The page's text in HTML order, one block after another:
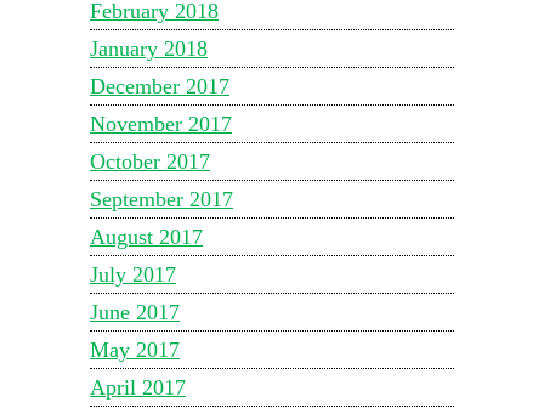
February 2018
January 2018
December 2017
November 2017
October 2017
September 2017
August 2017
July 2017
June 2017
May 2017
April 2017